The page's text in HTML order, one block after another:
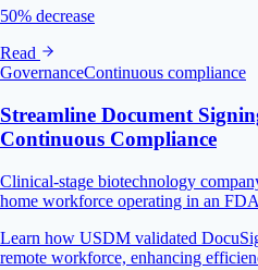
50% decrease
Read
GovernanceContinuous compliance
Streamline Document
Continuous Compliance
Clinical-stage biotechnology
home workforce operating in an
Learn how USDM validated
remote workforce, enhancing